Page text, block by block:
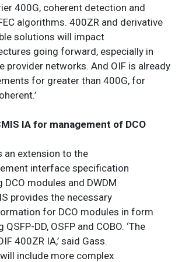
400G, coherent detection and
algorithms. 400ZR and derivative
solutions will impact
going forward, especially in
provider networks. And OIF is already
for greater than 400G, for
IA for management of DCO
an extension to the
interface specification
DCO modules and DWDM
provides the necessary
for DCO modules in form
DD, OSFP and COBO. ‘The
400ZR IA,’ said Gass.
include more complex